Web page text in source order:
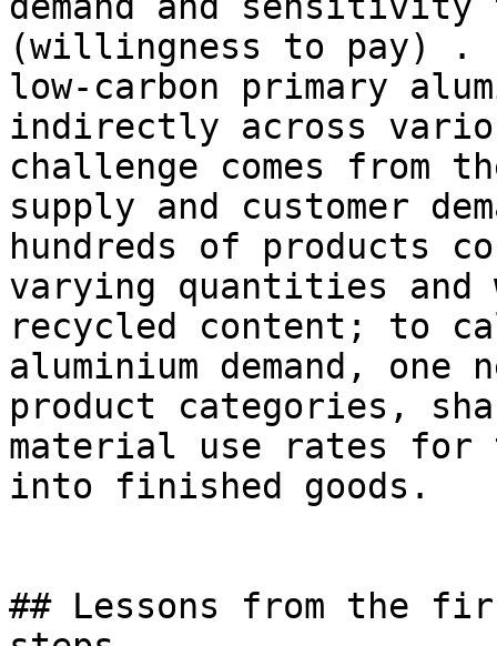
(willingness to pay) .
low-carbon primary
indirectly across
challenge comes from
supply and customer
hundreds of products
varying quantities
recycled content; to
aluminium demand,
product categories,
material use rates for
into finished goods.
## Lessons from the